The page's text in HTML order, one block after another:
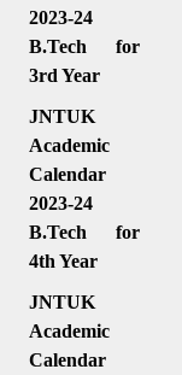
2023-24
B.Tech for
3rd Year
JNTUK
Academic
Calendar
2023-24
B.Tech for
4th Year
JNTUK
Academic
Calendar